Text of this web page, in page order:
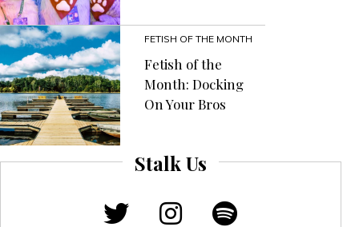
FETISH OF THE MONTH
Fetish of the
Month: Docking
On Your Bros
Stalk Us